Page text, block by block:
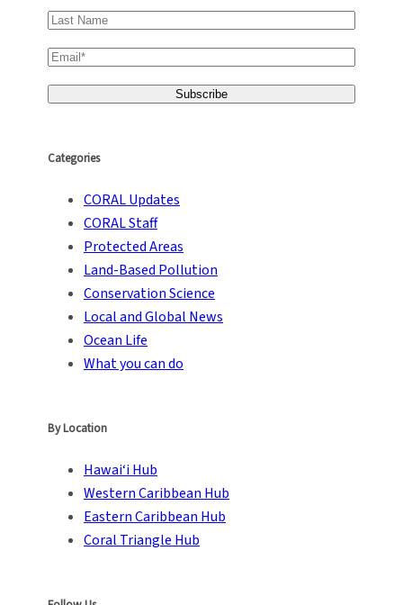
Categories
CORAL Updates
CORAL Staff
Protected Areas
Land-Based Pollution
Conservation Science
Local and Global News
Ocean Life
What you can do
By Location
Hawai‘i Hub
Western Caribbean Hub
Eastern Caribbean Hub
Coral Triangle Hub